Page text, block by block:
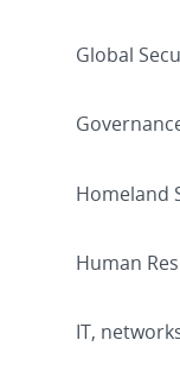
Global
Homeland
Human
IT,